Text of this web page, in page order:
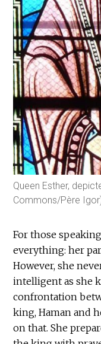
Queen Esther,
Commons/Père
For those
everything: her
However, she
intelligent as she
confrontation
king, Haman and
on that. She